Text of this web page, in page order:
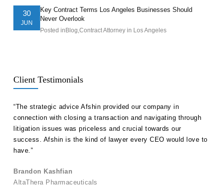
30
JUN
Key Contract Terms Los Angeles Businesses Should
Never Overlook
Posted in Blog,Contract Attorney in Los Angeles
Client Testimonials
“The strategic advice Afshin provided our company in
connection with closing a transaction and navigating through
litigation issues was priceless and crucial towards our
success. Afshin is the kind of lawyer every CEO would love to
have.”
Brandon Kashfian
AltaThera Pharmaceuticals